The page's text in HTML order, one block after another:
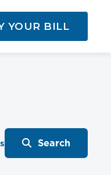
YOUR BILL
Search